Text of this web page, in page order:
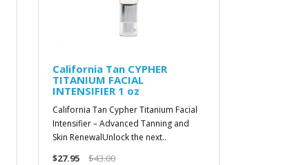
California Tan CYPHER
TITANIUM FACIAL
INTENSIFIER 1 oz
California Tan Cypher Titanium Facial
Intensifier – Advanced Tanning and
Skin RenewalUnlock the next..
$27.95 $43.00